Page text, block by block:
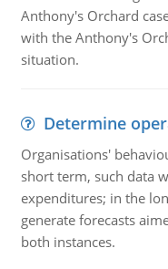
Anthony's Orchard
with the Anthony's
situation.
Determine
Organisations'
short term, such data
expenditures; in the
generate forecasts
both instances.